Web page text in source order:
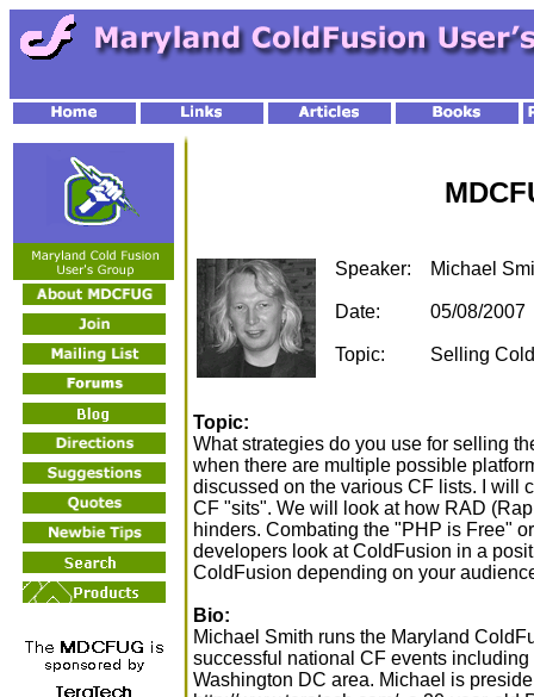
Speaker:
Date:
Topic:
Michael
05/08/2007
Selling
Topic:
What strategies do you use for selling
when there are multiple possible
discussed on the various CF lists. I will
CF "sits". We will look at how RAD
hinders. Combating the "PHP is Free"
developers look at ColdFusion in a
ColdFusion depending on your
Bio:
Michael Smith runs the Maryland
successful national CF events
Washington DC area. Michael is